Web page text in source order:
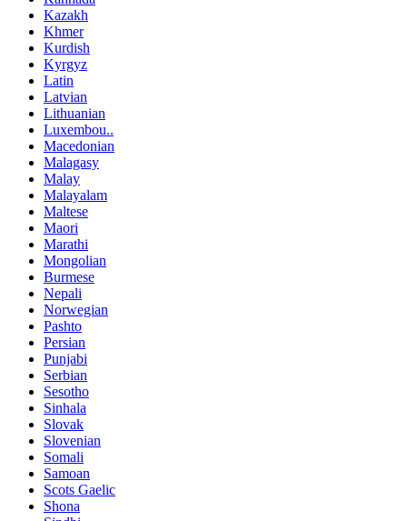
Kazakh
Khmer
Kurdish
Kyrgyz
Latin
Latvian
Lithuanian
Luxembou..
Macedonian
Malagasy
Malay
Malayalam
Maltese
Maori
Marathi
Mongolian
Burmese
Nepali
Norwegian
Pashto
Persian
Punjabi
Serbian
Sesotho
Sinhala
Slovak
Slovenian
Somali
Samoan
Scots Gaelic
Shona